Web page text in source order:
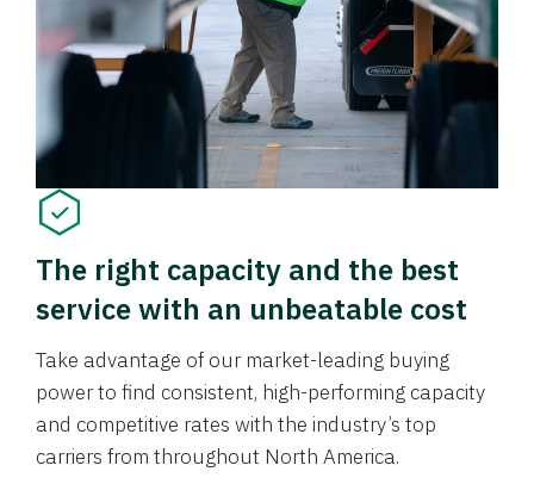
The right capacity and the best
service with an unbeatable cost
Take advantage of our market-leading buying
power to find consistent, high-performing capacity
and competitive rates with the industry’s top
carriers from throughout North America.